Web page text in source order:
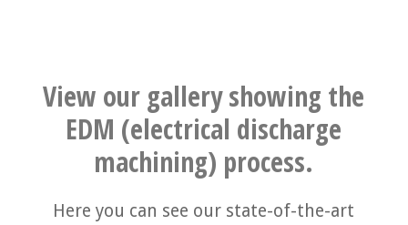
View our gallery showing the
EDM (electrical discharge
machining) process.
Here you can see our state-of-the-art